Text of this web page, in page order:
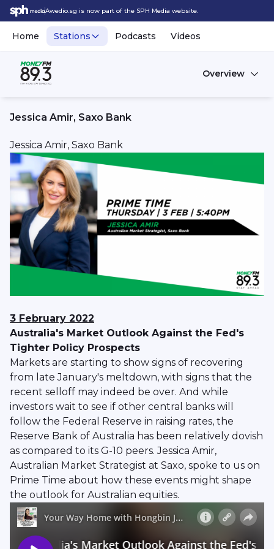
Awedio.sg is now part of the SPH Media website.
Home Stations Podcasts Videos
Overview
Jessica Amir, Saxo Bank
Jessica Amir, Saxo Bank
3 February 2022
Australia's Market Outlook Against the Fed's
Tighter Policy Prospects
Markets are starting to show signs of recovering
from late January's meltdown, with signs that the
recent selloff may indeed be over. And while
investors wait to see if other central banks will
follow the Federal Reserve in raising rates, the
Reserve Bank of Australia has been relatively dovish
as compared to its G-10 peers. Jessica Amir,
Australian Market Strategist at Saxo, spoke to us on
Prime Time about how these events might shape
the outlook for Australian equities.